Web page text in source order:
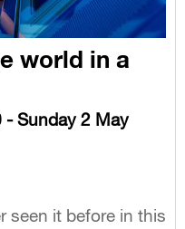
world in a
- Sunday 2 May
seen it before in this